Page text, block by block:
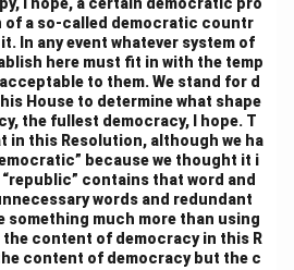
I hope, a certain democratic pro
a so-called democratic countr
In any event whatever system of
here must fit in with the temp
to them. We stand for d
House to determine what shape
the fullest democracy, I hope. T
in this Resolution, although we ha
because we thought it i
contains that word and
words and redundant
something much more than using
the content of democracy in this R
content of democracy but the c